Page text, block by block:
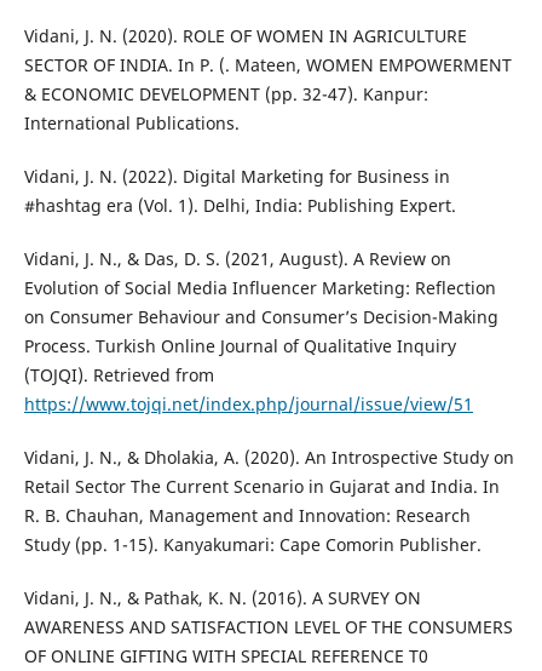
Vidani, J. N. (2020). ROLE OF WOMEN IN AGRICULTURE
SECTOR OF INDIA. In P. (. Mateen, WOMEN EMPOWERMENT
& ECONOMIC DEVELOPMENT (pp. 32-47). Kanpur:
International Publications.
Vidani, J. N. (2022). Digital Marketing for Business in
#hashtag era (Vol. 1). Delhi, India: Publishing Expert.
Vidani, J. N., & Das, D. S. (2021, August). A Review on
Evolution of Social Media Influencer Marketing: Reflection
on Consumer Behaviour and Consumer’s Decision-Making
Process. Turkish Online Journal of Qualitative Inquiry
(TOJQI). Retrieved from
https://www.tojqi.net/index.php/journal/issue/view/51
Vidani, J. N., & Dholakia, A. (2020). An Introspective Study on
Retail Sector The Current Scenario in Gujarat and India. In
R. B. Chauhan, Management and Innovation: Research
Study (pp. 1-15). Kanyakumari: Cape Comorin Publisher.
Vidani, J. N., & Pathak, K. N. (2016). A SURVEY ON
AWARENESS AND SATISFACTION LEVEL OF THE CONSUMERS
OF ONLINE GIFTING WITH SPECIAL REFERENCE T0